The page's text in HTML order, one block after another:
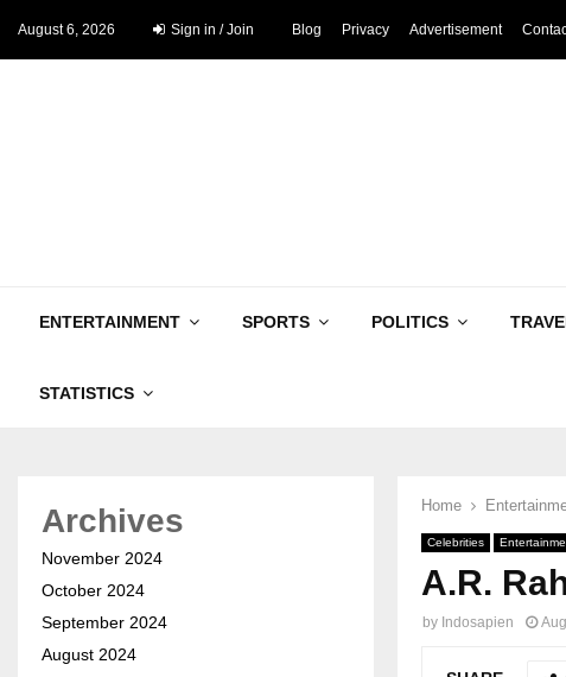
August 6, 2026 Sign in / Join Blog Privacy Advertisement
ENTERTAINMENT SPORTS POLITICS
STATISTICS
Home
Celebrities
A.R.
by Indosapien
Archives
November 2024
October 2024
September 2024
August 2024